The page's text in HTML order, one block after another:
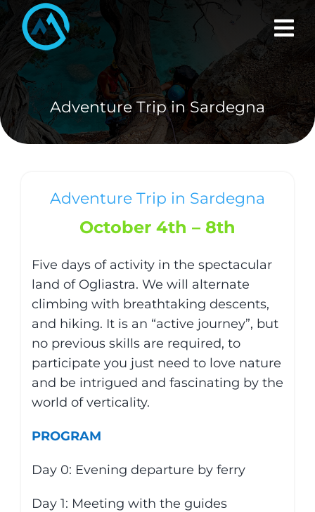
content
Adventure Trip in Sardegna
Adventure Trip in Sardegna
October 4th – 8th
Five days of activity in the spectacular
land of Ogliastra. We will alternate
climbing with breathtaking descents,
and hiking. It is an “active journey”, but
no previous skills are required, to
participate you just need to love nature
and be intrigued and fascinating by the
world of verticality.
PROGRAM
Day 0: Evening departure by ferry
Day 1: Meeting with the guides